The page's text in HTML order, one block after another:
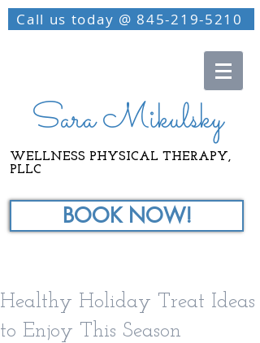
Call us today @ 845-219-5210
Sara Mikulsky
WELLNESS PHYSICAL THERAPY,
PLLC
BOOK NOW!
Healthy Holiday Treat Ideas
to Enjoy This Season